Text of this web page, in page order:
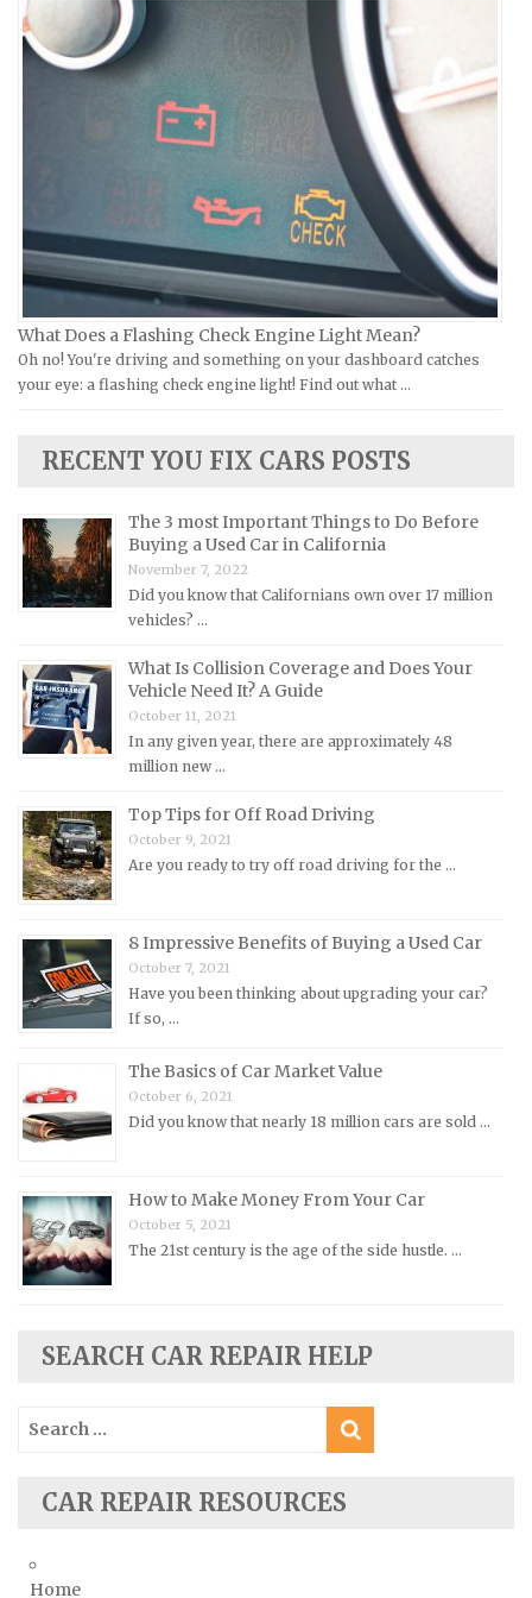
Hummer Repair Manuals
Hyundai Repair Manuals
Infiniti Repair Manuals
Isuzu Repair Manuals
Jeep Repair Manuals
Kia Repair Manuals
Lamborghini Repair Manuals
Lancia Repair Manuals
Land Rover Repair Manuals
Lexus Repair Manuals
Lotus Repair Manuals
Mazda Repair Manuals
Mercedes-Benz Repair Manuals
Mercury Repair Manuals
MINI Repair Manuals
Mitsubishi Repair Manuals
Morgan Repair Manuals
Nissan Repair Manuals
Oldsmobile Repair Manuals
Opel Repair Manuals
Peugeot Repair Manuals
Plymouth Repair Manuals
Pontiac Repair Manuals
Renault Repair Manuals
Rolls-Royce Repair Manuals
Saab Repair Manuals
Saturn Repair Manuals
Scion Repair Manuals
Skoda Repair Manuals
Ssangyong Repair Manuals
Suzuki Repair Manuals
Piaggio Repair Manuals
Ural Repair Manuals
Victory Repair Manuals
What Does a Flashing Check Engine Light Mean?
Oh no! You're driving and something on your dashboard catches
your eye: a flashing check engine light! Find out what …
RECENT YOU FIX CARS POSTS
The 3 most Important Things to Do Before
Buying a Used Car in California
November 7, 2022
Did you know that Californians own over 17 million
vehicles? …
What Is Collision Coverage and Does Your
Vehicle Need It? A Guide
October 11, 2021
In any given year, there are approximately 48
million new …
Top Tips for Off Road Driving
October 9, 2021
Are you ready to try off road driving for the …
8 Impressive Benefits of Buying a Used Car
October 7, 2021
Have you been thinking about upgrading your car?
If so, …
The Basics of Car Market Value
October 6, 2021
Did you know that nearly 18 million cars are sold …
How to Make Money From Your Car
October 5, 2021
The 21st century is the age of the side hustle. …
SEARCH CAR REPAIR HELP
Search
for:
CAR REPAIR RESOURCES
Home